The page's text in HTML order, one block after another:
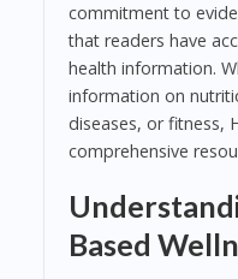
commitment to
that readers have
health information.
information on
diseases, or fitness,
comprehensive
Based